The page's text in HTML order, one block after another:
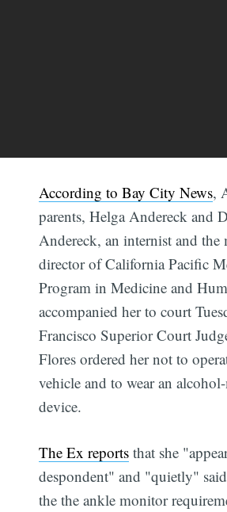
According to Bay City News,
parents, Helga Andereck and
Andereck, an internist and the
director of California Pacific
Program in Medicine and
accompanied her to court
Francisco Superior Court
Flores ordered her not to
vehicle and to wear an
device.
The Ex reports that she
despondent" and "quietly"
the the ankle monitor